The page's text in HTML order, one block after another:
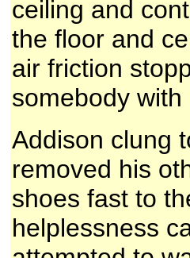
ceiling and
the floor and
air friction
somebody
Addison clung
removed his
shoes fast to
helplessness